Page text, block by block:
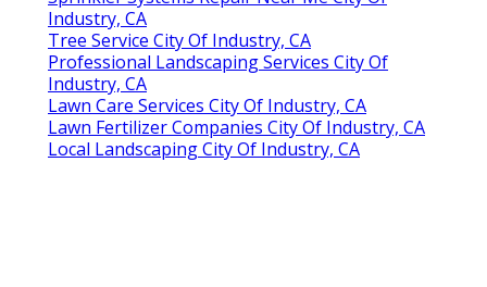
Industry, CA
Tree Service City Of Industry, CA
Professional Landscaping Services City Of
Industry, CA
Lawn Care Services City Of Industry, CA
Lawn Fertilizer Companies City Of Industry, CA
Local Landscaping City Of Industry, CA